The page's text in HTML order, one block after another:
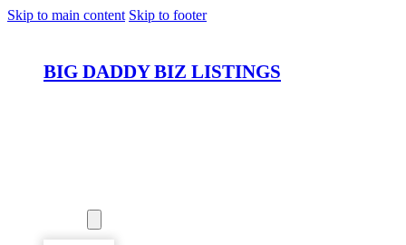
Skip to main content Skip to footer
BIG DADDY BIZ LISTINGS